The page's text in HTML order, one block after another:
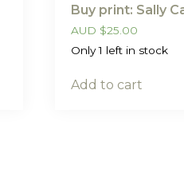
Buy print: Sally
AUD $25.00
Only 1 left in stock
Add to cart